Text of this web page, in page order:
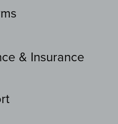
& Insurance